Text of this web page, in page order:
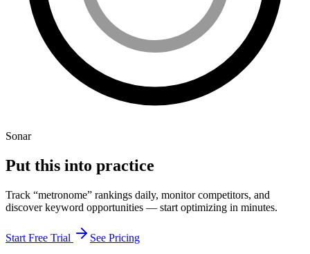
Sonar
Put this into practice
Track “metronome” rankings daily, monitor competitors, and
discover keyword opportunities — start optimizing in minutes.
Start Free Trial
See Pricing